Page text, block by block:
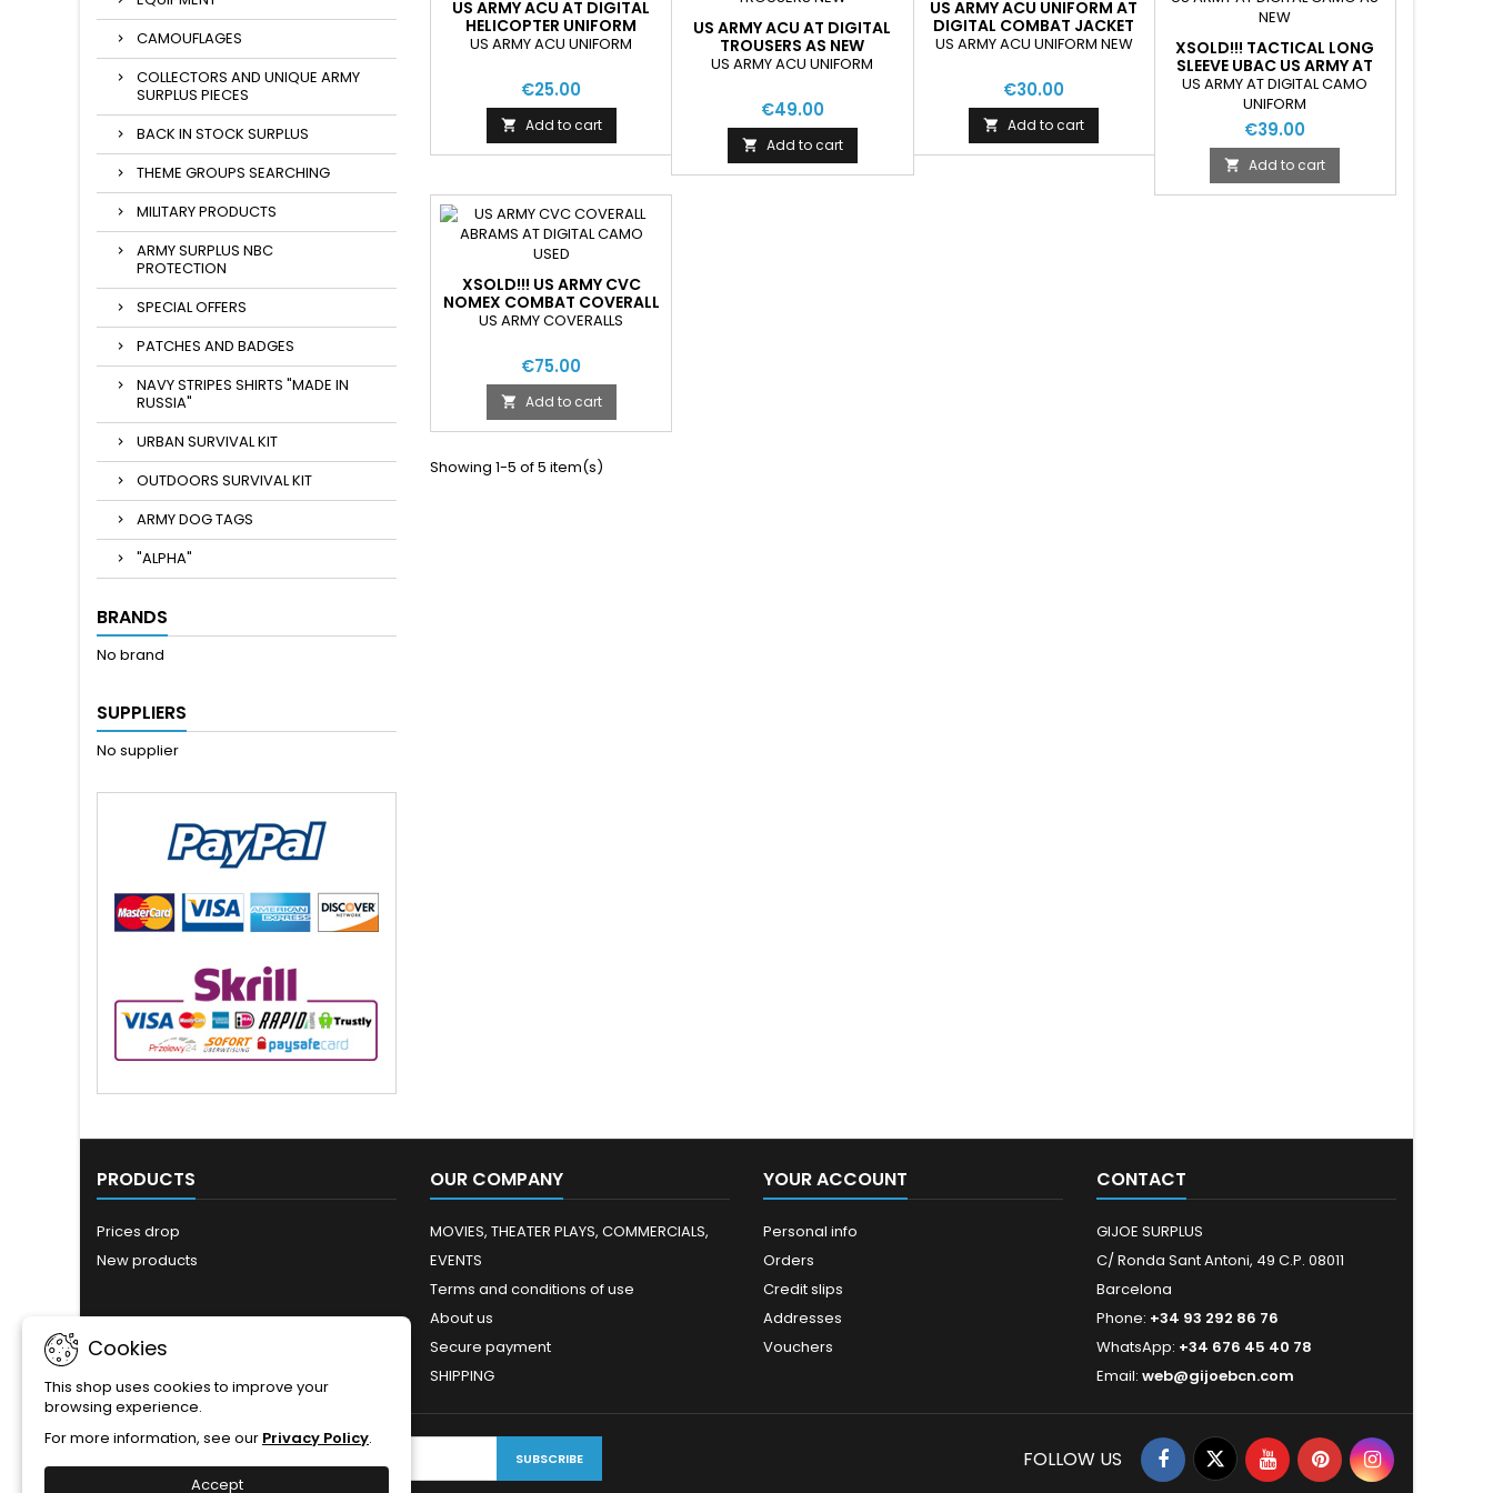
CAMOUFLAGES
COLLECTORS AND UNIQUE ARMY
SURPLUS PIECES
BACK IN STOCK SURPLUS
THEME GROUPS SEARCHING
MILITARY PRODUCTS
ARMY SURPLUS NBC
PROTECTION
SPECIAL OFFERS
PATCHES AND BADGES
NAVY STRIPES SHIRTS "MADE IN
RUSSIA"
URBAN SURVIVAL KIT
OUTDOORS SURVIVAL KIT
ARMY DOG TAGS
"ALPHA"
BRANDS
No brand
SUPPLIERS
No supplier
US ARMY ACU AT DIGITAL
HELICOPTER UNIFORM
JACKETS
US ARMY ACU UNIFORM
€25.00
 Add to cart
US ARMY ACU AT DIGITAL
TROUSERS AS NEW
US ARMY ACU UNIFORM
€49.00
 Add to cart
US ARMY ACU UNIFORM AT
DIGITAL COMBAT JACKET
NEW-AS NEW
US ARMY ACU UNIFORM NEW
€30.00
 Add to cart
XSOLD!!! TACTICAL LONG
SLEEVE UBAC US ARMY AT
DIGITAL CAMO AS NEW
US ARMY AT DIGITAL CAMO
UNIFORM
€39.00
 Add to cart
XSOLD!!! US ARMY CVC
NOMEX COMBAT COVERALL
ABRAMS AT DIGITAL CAMO
US ARMY COVERALLS
€75.00
 Add to cart
Showing 1-5 of 5 item(s)
PRODUCTS
Prices drop
New products
OUR COMPANY
MOVIES, THEATER PLAYS, COMMERCIALS,
EVENTS
Terms and conditions of use
About us
Secure payment
SHIPPING
YOUR ACCOUNT
Personal info
Orders
Credit slips
Addresses
Vouchers
CONTACT
GIJOE SURPLUS
C/ Ronda Sant Antoni, 49 C.P. 08011
Barcelona
Phone: +34 93 292 86 76
WhatsApp: +34 676 45 40 78
Email: web@gijoebcn.com
Cookies
This shop uses cookies to improve your
browsing experience.
For more information, see our Privacy Policy.
Accept
FOLLOW US